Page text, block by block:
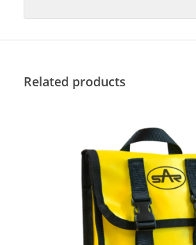
Related products